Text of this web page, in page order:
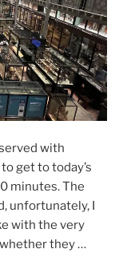
with
get to today’s
minutes. The
unfortunately, I
with the very
they …